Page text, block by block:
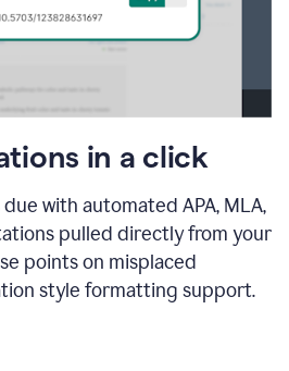
in a click
with automated APA, MLA,
pulled directly from your
points on misplaced
style formatting support.